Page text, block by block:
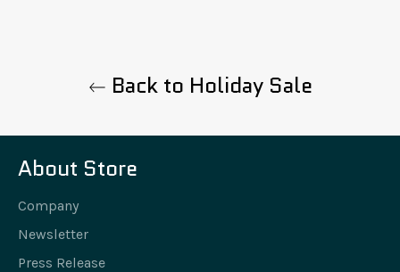
Back to Holiday Sale
About Store
Company
Newsletter
Press Release